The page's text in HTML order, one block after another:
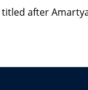
after